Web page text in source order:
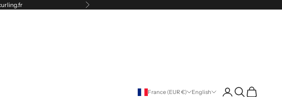
Following
France (EUR €) English LoginSearchCart